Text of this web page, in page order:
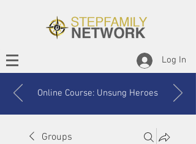
Log In
Online Course: Unsung Heroes
Groups